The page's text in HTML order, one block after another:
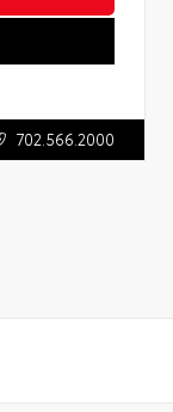
702.566.2000